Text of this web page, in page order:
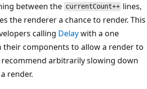
between the currentCount++ lines,
the renderer a chance to render. This
calling Delaywith a one
their components to allow a render to
arbitrarily slowing down
render.